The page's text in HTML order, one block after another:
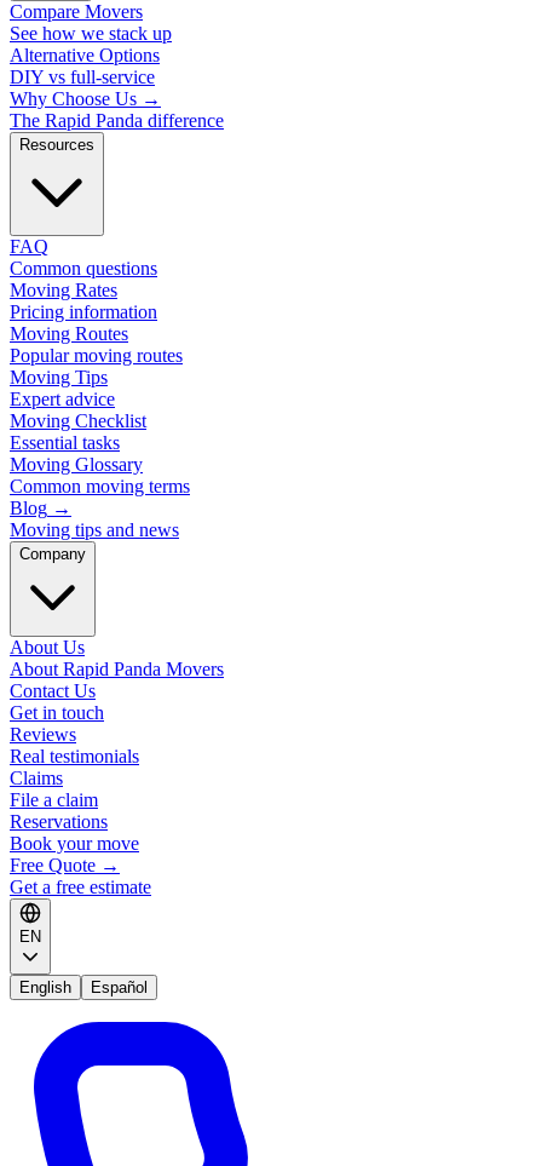
Compare Movers
See how we stack up
Alternative Options
DIY vs full-service
Why Choose Us →
The Rapid Panda difference
Resources
FAQ
Common questions
Moving Rates
Pricing information
Moving Routes
Popular moving routes
Moving Tips
Expert advice
Moving Checklist
Essential tasks
Moving Glossary
Common moving terms
Blog →
Moving tips and news
Company
About Us
About Rapid Panda Movers
Contact Us
Get in touch
Reviews
Real testimonials
Claims
File a claim
Reservations
Book your move
Free Quote →
Get a free estimate
EN
English Español